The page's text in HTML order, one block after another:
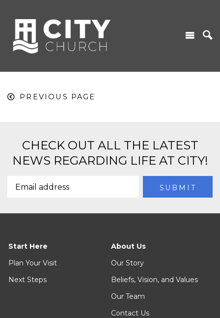
PREVIOUS PAGE
CHECK OUT ALL THE LATEST
NEWS REGARDING LIFE AT CITY!
Start Here
Plan Your Visit
Next Steps
About Us
Our Story
Beliefs, Vision, and Values
Our Team
Contact Us